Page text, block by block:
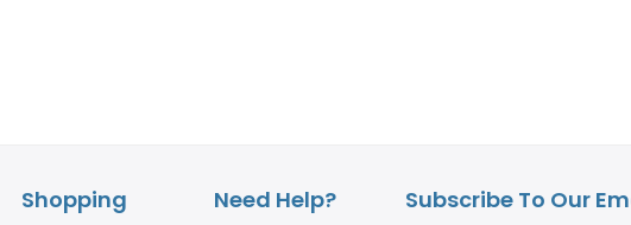
Shopping Need Help? Subscribe To Our